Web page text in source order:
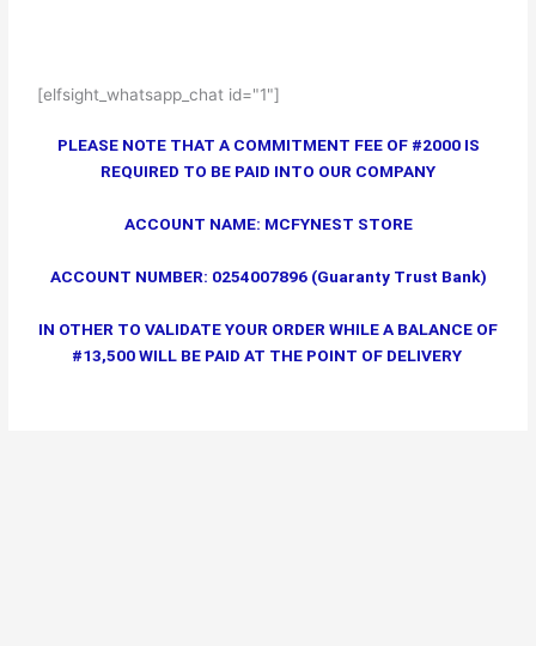
[elfsight_whatsapp_chat id="1"]
PLEASE NOTE THAT A COMMITMENT FEE OF #2000 IS
REQUIRED TO BE PAID INTO OUR COMPANY
ACCOUNT NAME: MCFYNEST STORE
ACCOUNT NUMBER: 0254007896 (Guaranty Trust Bank)
IN OTHER TO VALIDATE YOUR ORDER WHILE A BALANCE OF
#13,500 WILL BE PAID AT THE POINT OF DELIVERY